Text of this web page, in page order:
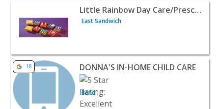
View listing for Little Rainbow Day Care/Preschool -
Little Rainbow Day Care/Preschool
East Sandwich
View listing for DONNA'S IN-HOME CHILD CARE - Bend
18 DONNA'S IN-HOME CHILD CARE
Bend